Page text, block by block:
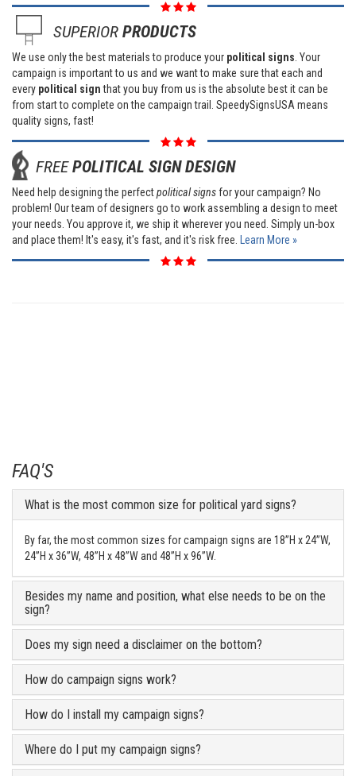
SUPERIOR PRODUCTS
We use only the best materials to produce your political signs. Your
campaign is important to us and we want to make sure that each and
every political signthat you buy from us is the absolute best it can be
from start to complete on the campaign trail. SpeedySignsUSA means
quality signs, fast!
FREEPOLITICAL SIGN DESIGN
Need help designing the perfectpolitical signsfor your campaign? No
problem! Our team of designers go to work assembling a design to meet
your needs. You approve it, we ship it wherever you need. Simply un-box
and place them! It's easy, it's fast, and it's risk free. Learn More »
FAQ'S
What is the most common size for political yard signs?
By far, the most common sizes for campaign signs are 18”H x 24”W,
24”H x 36”W, 48”H x 48”W and 48”H x 96”W.
Besides my name and position, what else needs to be on the
sign?
Does my sign need a disclaimer on the bottom?
How do campaign signs work?
How do I install my campaign signs?
Where do I put my campaign signs?